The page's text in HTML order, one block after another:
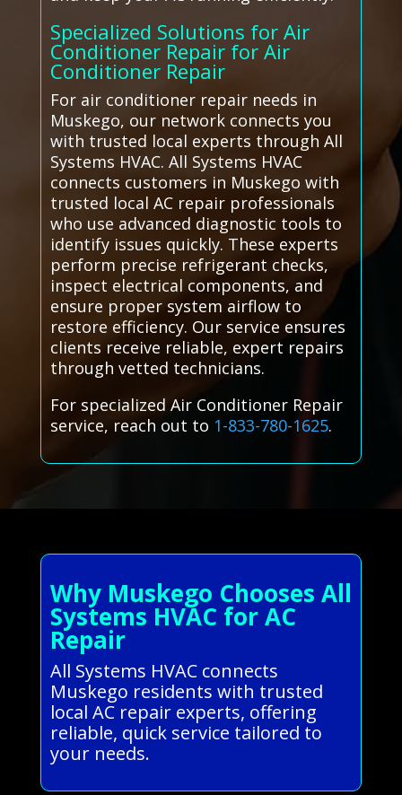
Specialized Solutions for Air
Conditioner Repair for Air
Conditioner Repair
For air conditioner repair needs in
Muskego, our network connects you
with trusted local experts through All
Systems HVAC. All Systems HVAC
connects customers in Muskego with
trusted local AC repair professionals
who use advanced diagnostic tools to
identify issues quickly. These experts
perform precise refrigerant checks,
inspect electrical components, and
ensure proper system airflow to
restore efficiency. Our service ensures
clients receive reliable, expert repairs
through vetted technicians.
For specialized Air Conditioner Repair
service, reach out to 1-833-780-1625.
Why Muskego Chooses All
Systems HVAC for AC
Repair
All Systems HVAC connects
Muskego residents with trusted
local AC repair experts, offering
reliable, quick service tailored to
your needs.